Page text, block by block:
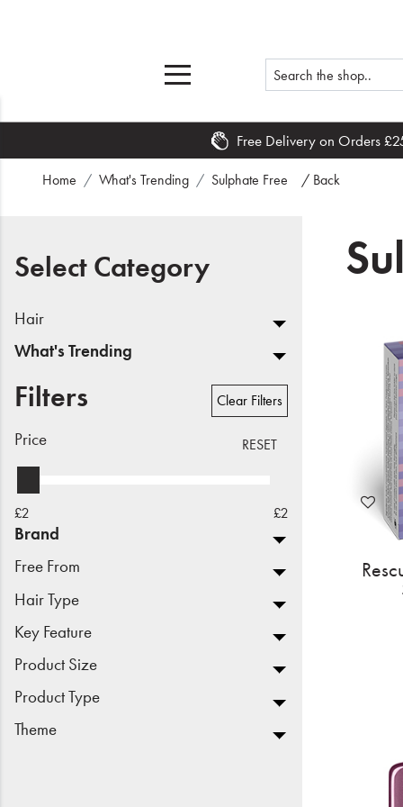
Home
Sale
Hair
Men
Electrical
Gifting
Brands
Wishlist
Blog
Free Delivery on Orders
Home What's Trending Sulphate Free / Back
Select Category
Hair
What's Trending
Filters Clear Filters
Price RESET
£2 £2
Brand
Free From
Hair Type
Key Feature
Product Size
Product Type
Theme